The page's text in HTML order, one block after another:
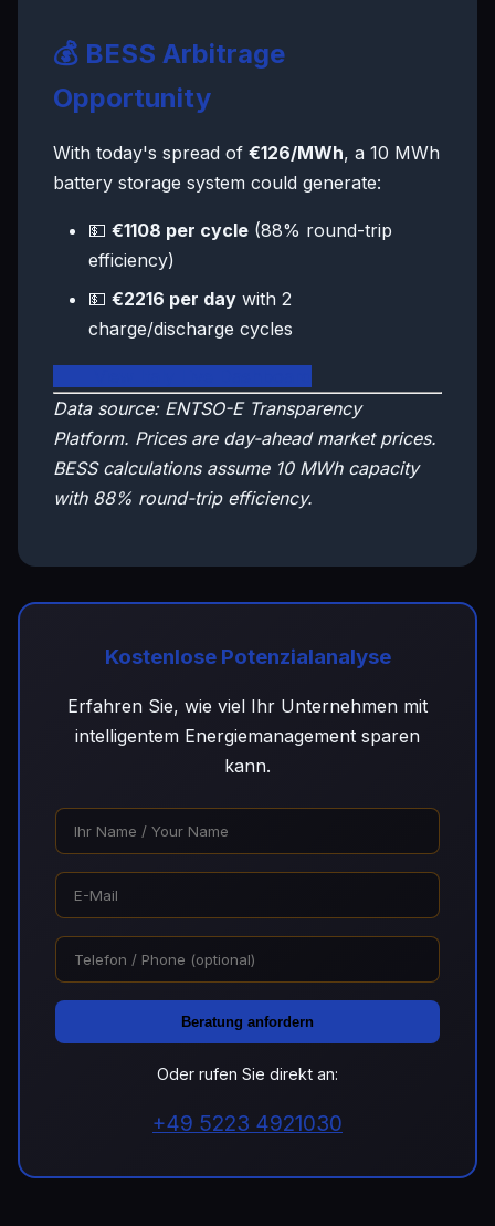
💰 BESS Arbitrage
Opportunity
With today's spread of €126/MWh, a 10 MWh
battery storage system could generate:
💵 €1108 per cycle (88% round-trip
efficiency)
💵 €2216 per day with 2
charge/discharge cycles
Data source: ENTSO-E Transparency
Platform. Prices are day-ahead market prices.
BESS calculations assume 10 MWh capacity
with 88% round-trip efficiency.
Kostenlose Potenzialanalyse
Erfahren Sie, wie viel Ihr Unternehmen mit
intelligentem Energiemanagement sparen
kann.
Beratung anfordern
Oder rufen Sie direkt an:
+49 5223 4921030